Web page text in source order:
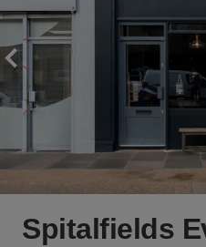
Spitalfields